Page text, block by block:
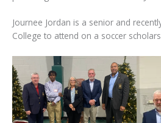
Journee Jordan is a senior and
College to attend on a soccer